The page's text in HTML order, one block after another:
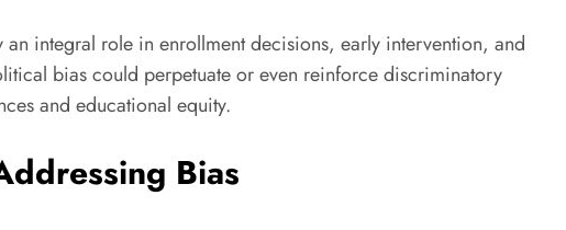
an integral role in enrollment decisions, early intervention, and
bias could perpetuate or even reinforce discriminatory
and educational equity.
Bias